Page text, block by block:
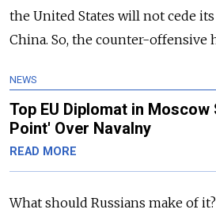
the United States will not cede
China. So, the counter-offensive
NEWS
Top EU Diplomat in
Point' Over Navalny
READ MORE
What should Russians make of